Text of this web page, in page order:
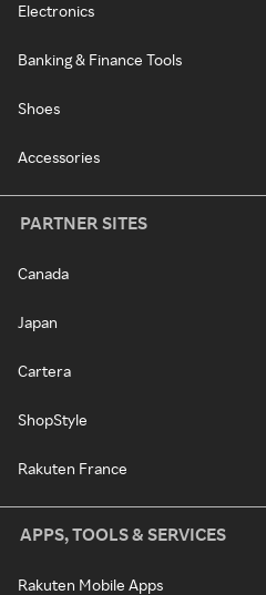
Electronics
Banking & Finance Tools
Shoes
Accessories
PARTNER SITES
Canada
Japan
Cartera
ShopStyle
Rakuten France
APPS, TOOLS & SERVICES
Rakuten Mobile Apps